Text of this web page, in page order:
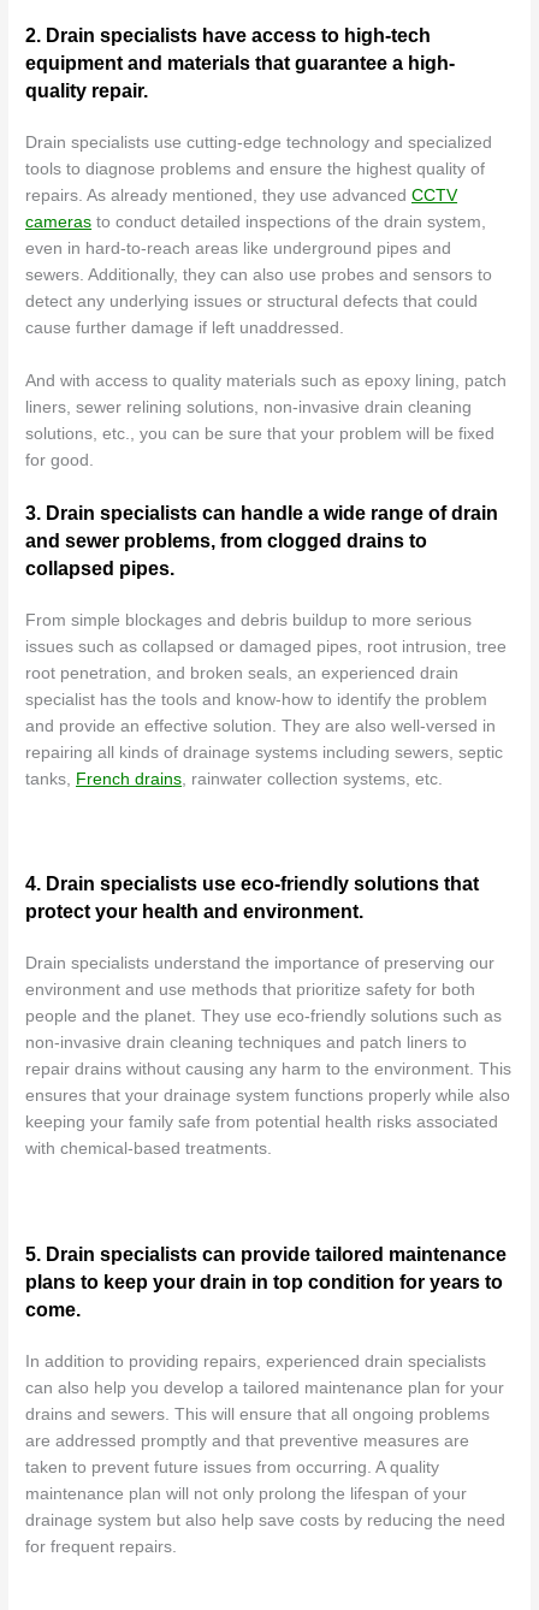
2. Drain specialists have access to high-tech
equipment and materials that guarantee a high-
quality repair.
Drain specialists use cutting-edge technology and specialized
tools to diagnose problems and ensure the highest quality of
repairs. As already mentioned, they use advancedCCTV
cameras to conduct detailed inspections of the drain system,
even in hard-to-reach areas like underground pipes and
sewers. Additionally, they can also use probes and sensors to
detect any underlying issues or structural defects that could
cause further damage if left unaddressed.
And with access to quality materials such as epoxy lining, patch
liners, sewer relining solutions, non-invasive drain cleaning
solutions, etc., you can be sure that your problem will be fixed
for good.
3. Drain specialists can handle a wide range of drain
and sewer problems, from clogged drains to
collapsed pipes.
From simple blockages and debris buildup to more serious
issues such as collapsed or damaged pipes, root intrusion, tree
root penetration, and broken seals, an experienced drain
specialist has the tools and know-how to identify the problem
and provide an effective solution. They are also well-versed in
repairing all kinds of drainage systems including sewers, septic
tanks, French drains , rainwater collection systems, etc.
4. Drain specialists use eco-friendly solutions that
protect your health and environment.
Drain specialists understand the importance of preserving our
environment and use methods that prioritize safety for both
people and the planet. They use eco-friendly solutions such as
non-invasive drain cleaning techniques and patch liners to
repair drains without causing any harm to the environment. This
ensures that your drainage system functions properly while also
keeping your family safe from potential health risks associated
with chemical-based treatments.
5. Drain specialists can provide tailored maintenance
plans to keep your drain in top condition for years to
come.
In addition to providing repairs, experienced drain specialists
can also help you develop a tailored maintenance plan for your
drains and sewers. This will ensure that all ongoing problems
are addressed promptly and that preventive measures are
taken to prevent future issues from occurring. A quality
maintenance plan will not only prolong the lifespan of your
drainage system but also help save costs by reducing the need
for frequent repairs.